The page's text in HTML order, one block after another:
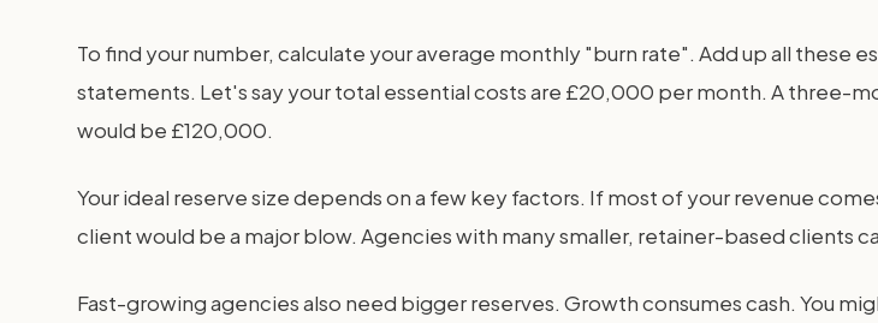
To find your number, calculate your average monthly "burn rate". Add up all these
statements. Let's say your total essential costs are £20,000 per month. A three-
would be £120,000.
Your ideal reserve size depends on a few key factors. If most of your revenue
client would be a major blow. Agencies with many smaller, retainer-based clients
Fast-growing agencies also need bigger reserves. Growth consumes cash. You